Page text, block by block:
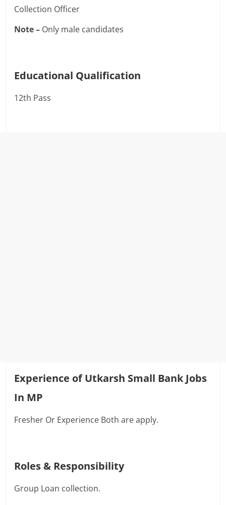
Collection Officer
Note – Only male candidates
Educational Qualification
12th Pass
Experience of Utkarsh Small Bank Jobs
In MP
Fresher Or Experience Both are apply.
Roles & Responsibility
Group Loan collection.